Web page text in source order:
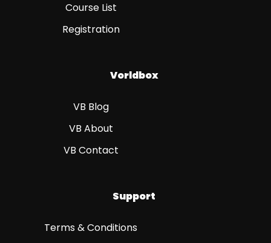
Course List
Registration
Vorldbox
VB Blog
VB About
VB Contact
Support
Terms & Conditions